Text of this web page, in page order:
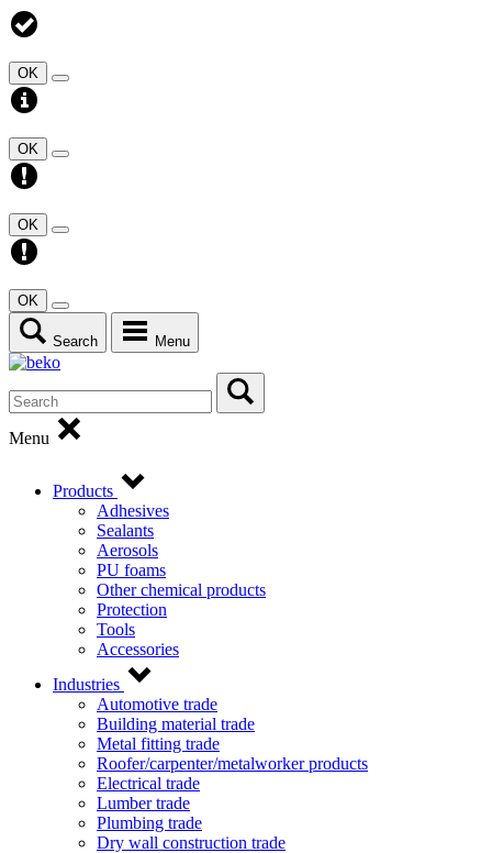
OK
OK
OK
OK
Search Menu
Menu
Products
Adhesives
Sealants
Aerosols
PU foams
Other chemical products
Protection
Tools
Accessories
Industries
Automotive trade
Building material trade
Metal fitting trade
Roofer/carpenter/metalworker products
Electrical trade
Lumber trade
Plumbing trade
Dry wall construction trade